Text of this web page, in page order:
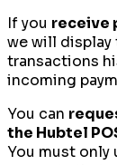
If you receive
we will display
transactions
incoming
You can
the Hubtel
You must